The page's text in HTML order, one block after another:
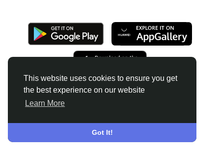
This website uses cookies to ensure you get
the best experience on our website
Learn More
Got It!
© 2026
English
Privacy Contact Us